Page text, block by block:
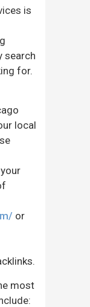
is
search
for.
local
or
most